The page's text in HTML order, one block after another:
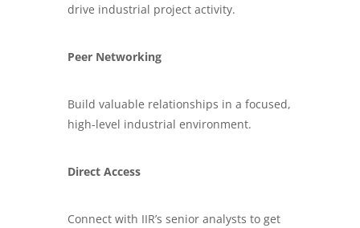
drive industrial project activity.
Peer Networking
Build valuable relationships in a focused,
high-level industrial environment.
Direct Access
Connect with IIR’s senior analysts to get